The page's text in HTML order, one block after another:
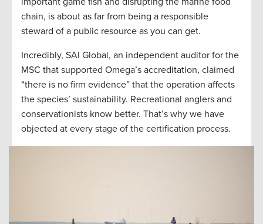
chain, is about as far from being a responsible
steward of a public resource as you can get.
Incredibly, SAI Global, an independent auditor for the
MSC that supported Omega’s accreditation, claimed
“there is no firm evidence” that the operation affects
the species’ sustainability. Recreational anglers and
conservationists know better. That’s why we have
objected at every stage of the certification process.